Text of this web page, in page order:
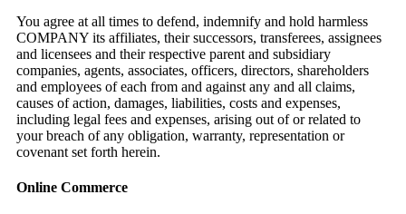
You agree at all times to defend, indemnify and hold harmless
COMPANY its affiliates, their successors, transferees, assignees
and licensees and their respective parent and subsidiary
companies, agents, associates, officers, directors, shareholders
and employees of each from and against any and all claims,
causes of action, damages, liabilities, costs and expenses,
including legal fees and expenses, arising out of or related to
your breach of any obligation, warranty, representation or
covenant set forth herein.
Online Commerce